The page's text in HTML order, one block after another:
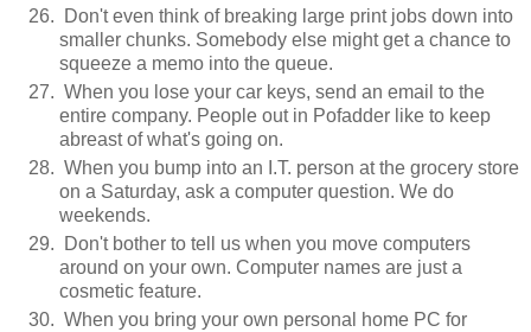
Don't even think of breaking large print jobs down into
smaller chunks. Somebody else might get a chance to
squeeze a memo into the queue.
When you lose your car keys, send an email to the
entire company. People out in Pofadder like to keep
abreast of what's going on.
When you bump into an I.T. person at the grocery store
on a Saturday, ask a computer question. We do
weekends.
Don't bother to tell us when you move computers
around on your own. Computer names are just a
cosmetic feature.
When you bring your own personal home PC for